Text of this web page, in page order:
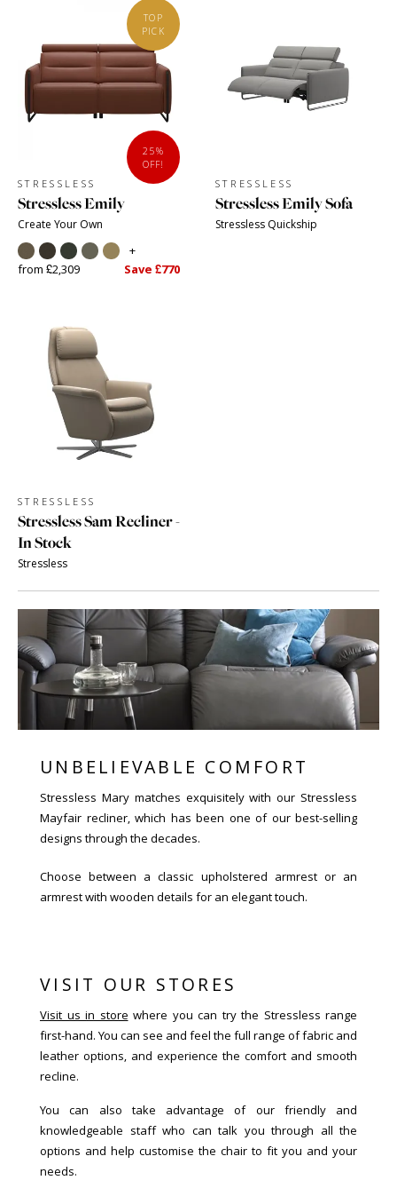
TOP
PICK
25%
OFF!
STRESSLESS
Stressless Emily
Create Your Own
+
from £2,309
Save £770
STRESSLESS
Stressless Emily Sofa
Stressless Quickship
STRESSLESS
Stressless Sam Recliner -
In Stock
Stressless
UNBELIEVABLE COMFORT
Stressless Mary matches exquisitely with our Stressless
Mayfair recliner, which has been one of our best-selling
designs through the decades.
Choose between a classic upholstered armrest or an
armrest with wooden details for an elegant touch.
VISIT OUR STORES
Visit us in store where you can try the Stressless range
first-hand. You can see and feel the full range of fabric and
leather options, and experience the comfort and smooth
recline.
You can also take advantage of our friendly and
knowledgeable staff who can talk you through all the
options and help customise the chair to fit you and your
needs.